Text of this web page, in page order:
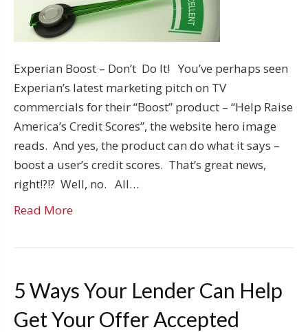
Experian Boost – Don’t Do It! You’ve perhaps seen
Experian’s latest marketing pitch on TV
commercials for their “Boost” product – “Help Raise
America’s Credit Scores”, the website hero image
reads. And yes, the product can do what it says –
boost a user’s credit scores. That’s great news,
right!?!? Well, no. All…
Read More
5 Ways Your Lender Can Help
Get Your Offer Accepted